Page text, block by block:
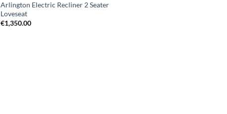
Arlington Electric Recliner 2 Seater
Loveseat
€1,350.00